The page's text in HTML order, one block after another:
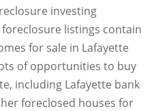
investing
listings contain
for sale in Lafayette
of opportunities to buy
including Lafayette bank
foreclosed houses for